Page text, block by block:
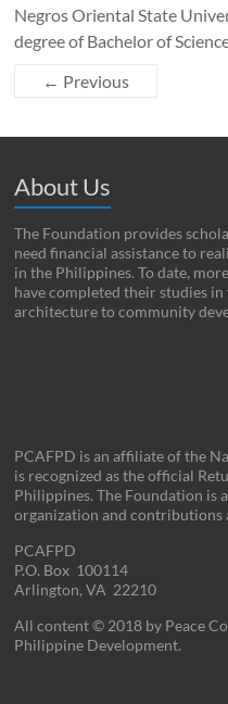
Negros Oriental State
degree of Bachelor of
← Previous
About Us
The Foundation provides
need financial assistance to
in the Philippines. To date,
have completed their studies
architecture to community
PCAFPD is an affiliate of the
is recognized as the official
Philippines. The Foundation is
organization and contributions
PCAFPD
P.O. Box 100114
Arlington, VA 22210
All content © 2018 by Peace
Philippine Development.